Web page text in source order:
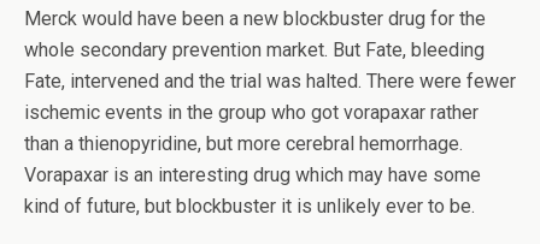
Merck would have been a new blockbuster drug for the
whole secondary prevention market. But Fate, bleeding
Fate, intervened and the trial was halted. There were fewer
ischemic events in the group who got vorapaxar rather
than a thienopyridine, but more cerebral hemorrhage.
Vorapaxar is an interesting drug which may have some
kind of future, but blockbuster it is unlikely ever to be.